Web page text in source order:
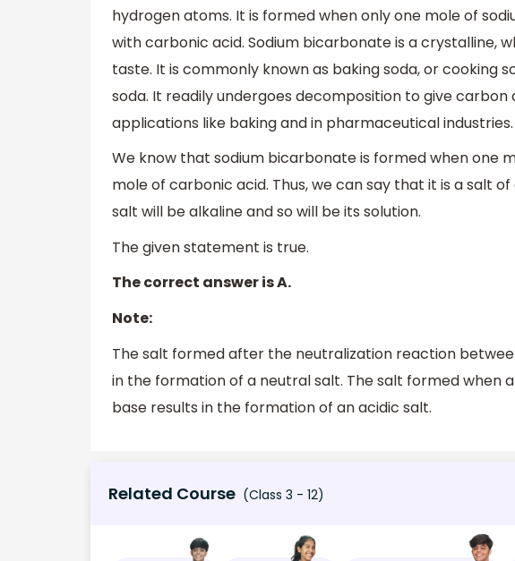
hydrogen atoms. It is formed when only one mole of
with carbonic acid. Sodium bicarbonate is a crystalline,
taste. It is commonly known as baking soda, or cooking
soda. It readily undergoes decomposition to give carbon
applications like baking and in pharmaceutical industries.
We know that sodium bicarbonate is formed when one
mole of carbonic acid. Thus, we can say that it is a salt
salt will be alkaline and so will be its solution.
The given statement is true.
The correct answer is A.
Note:
The salt formed after the neutralization reaction
in the formation of a neutral salt. The salt formed when
base results in the formation of an acidic salt.
Related Course (Class 3 - 12)